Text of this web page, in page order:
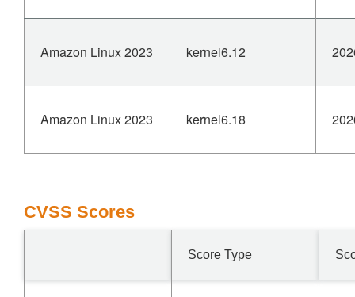
Amazon Linux 2023 kernel6.12
Amazon Linux 2023 kernel6.18
CVSS Scores
Score Type